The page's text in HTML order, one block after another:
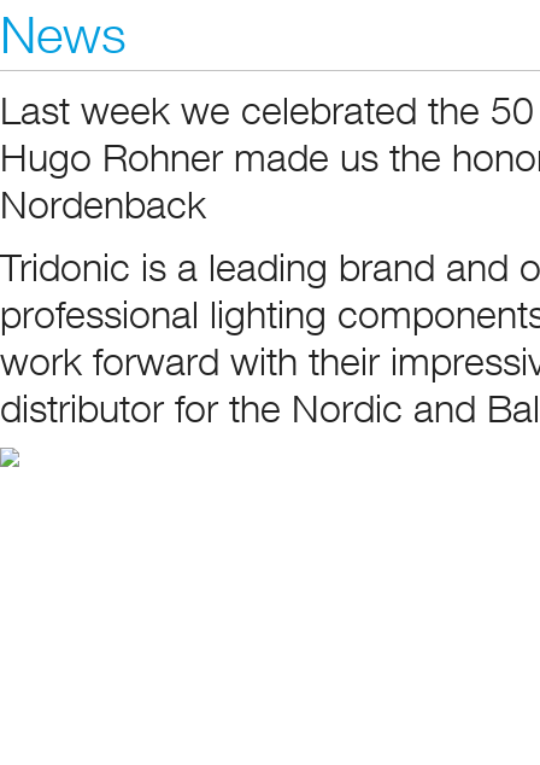
News
Last week we celebrated the
Hugo Rohner made us the
Nordenback
Tridonic is a leading brand and
professional lighting
work forward with their
distributor for the Nordic and